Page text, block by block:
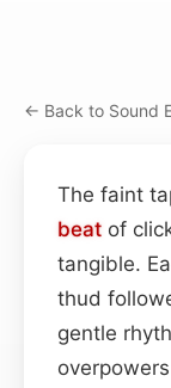
← Back to Sound
The faint
beat of
tangible.
thud
gentle